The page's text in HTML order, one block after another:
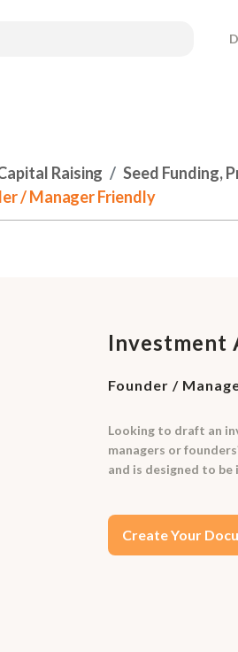
Raising
Seed Funding,
/ Manager Friendly
Investment
Founder /
Looking to draft an
managers or
and is designed to
Create Your